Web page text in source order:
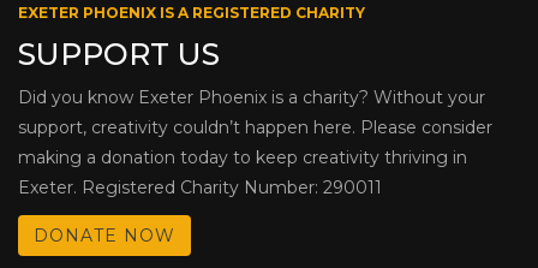
EXETER PHOENIX IS A REGISTERED CHARITY
SUPPORT US
Did you know Exeter Phoenix is a charity? Without your
support, creativity couldn’t happen here. Please consider
making a donation today to keep creativity thriving in
Exeter. Registered Charity Number: 290011
DONATE NOW